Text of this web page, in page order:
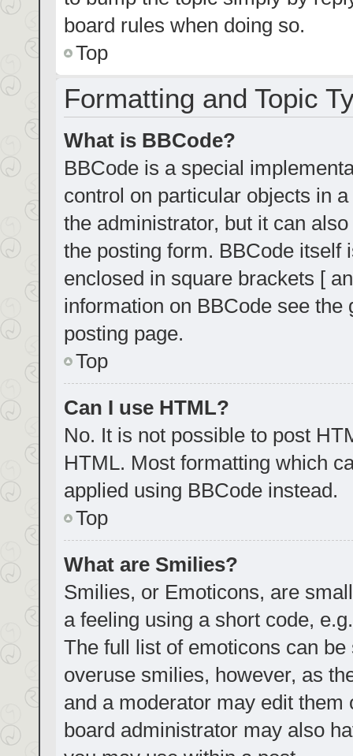
board rules when doing so.
Top
Formatting and Topic
What is BBCode?
BBCode is a special
control on particular objects in
the administrator, but it can
the posting form. BBCode
enclosed in square brackets [
information on BBCode see
posting page.
Top
Can I use HTML?
No. It is not possible to post
HTML. Most formatting which
applied using BBCode instead.
Top
What are Smilies?
Smilies, or Emoticons, are
a feeling using a short code,
The full list of emoticons can
overuse smilies, however, as
and a moderator may edit
board administrator may also